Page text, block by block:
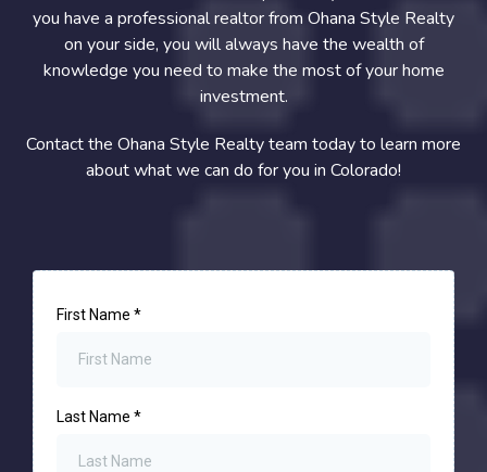
you have a professional realtor from Ohana Style Realty
on your side, you will always have the wealth of
knowledge you need to make the most of your home
investment.
Contact the Ohana Style Realty team today to learn more
about what we can do for you in Colorado!
First Name *
Last Name *